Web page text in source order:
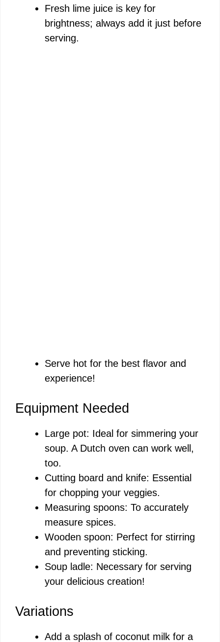
Fresh lime juice is key for
brightness; always add it just before
serving.
Serve hot for the best flavor and
experience!
Equipment Needed
Large pot: Ideal for simmering your
soup. A Dutch oven can work well,
too.
Cutting board and knife: Essential
for chopping your veggies.
Measuring spoons: To accurately
measure spices.
Wooden spoon: Perfect for stirring
and preventing sticking.
Soup ladle: Necessary for serving
your delicious creation!
Variations
Add a splash of coconut milk for a